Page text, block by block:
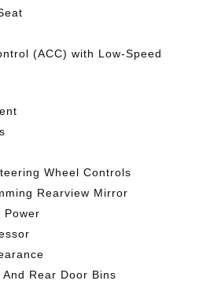
(ACC) with Low-Speed
Wheel Controls
Rearview Mirror
Power
Rear Door Bins